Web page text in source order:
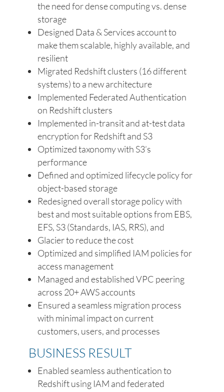
the need for dense computing vs. dense
storage
Designed Data & Services account to
make them scalable, highly available, and
resilient
Migrated Redshift clusters (16 different
systems) to a new architecture
Implemented Federated Authentication
on Redshift clusters
Implemented in-transit and at-test data
encryption for Redshift and S3
Optimized taxonomy with S3’s
performance
Defined and optimized lifecycle policy for
object-based storage
Redesigned overall storage policy with
best and most suitable options from EBS,
EFS, S3 (Standards, IAS, RRS), and
Glacier to reduce the cost
Optimized and simplified IAM policies for
access management
Managed and established VPC peering
across 20+ AWS accounts
Ensured a seamless migration process
with minimal impact on current
customers, users, and processes
BUSINESS RESULT
Enabled seamless authentication to
Redshift using IAM and federated